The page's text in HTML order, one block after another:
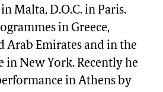
Malta, D.O.C. in Paris.
in Greece,
Arab Emirates and in the
in New York. Recently he
in Athens by